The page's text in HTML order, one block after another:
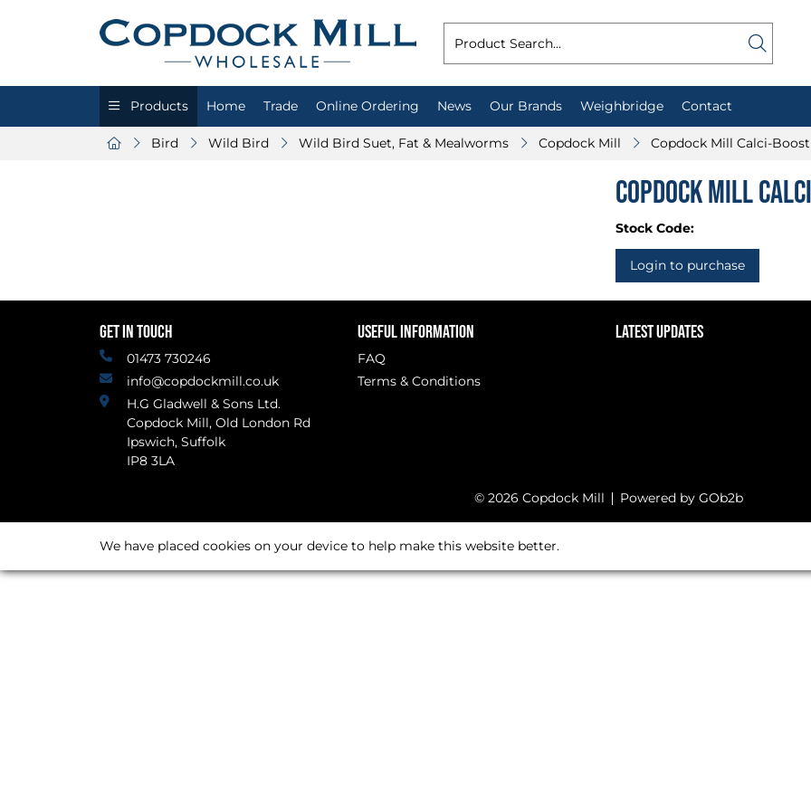
Products Home Trade Online Ordering News Our Brands Weighbridge Contact
Bird Wild Bird Wild Bird Suet, Fat & Mealworms Copdock Mill Copdock Mill Calci-
Copdock Mill
Stock Code:
Login to purchase
GET IN TOUCH
01473 730246
info@copdockmill.co.uk
H.G Gladwell & Sons Ltd.
Copdock Mill, Old London Rd
Ipswich, Suffolk
IP8 3LA
USEFUL INFORMATION
FAQ
Terms & Conditions
LATEST UPDATES
© 2026 Copdock Mill Powered by GOb2b
We have placed cookies on your device to help make this website better.